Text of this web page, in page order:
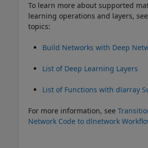
To learn more about supported
learning operations and layers,
topics:
Build Networks with Deep
List of Deep Learning Layers
List of Functions with dlarray
For more information, see
Network Code to dlnetwork